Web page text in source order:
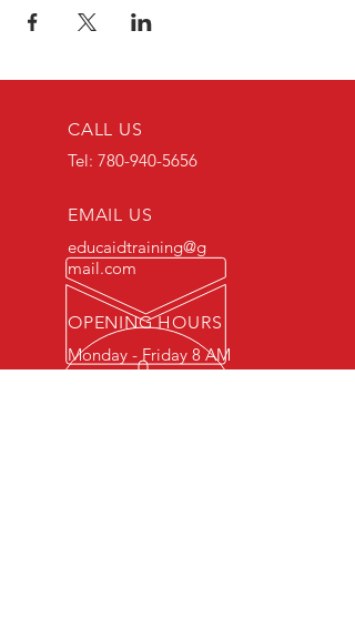
CALL US
Tel: 780-940-5656
EMAIL US
educaidtraining@g
mail.com
OPENING HOURS
Monday - Friday 8 AM
- 5 PM